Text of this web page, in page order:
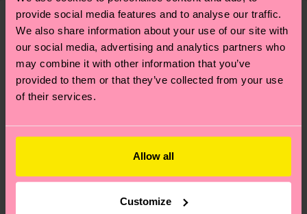
provide social media features and to analyse our traffic.
We also share information about your use of our site with
our social media, advertising and analytics partners who
may combine it with other information that you’ve
provided to them or that they’ve collected from your use
of their services.
Allow all
Customize
sustainability page.
your order is shipped. Please keep in mind that
these are estimates and the exact delivery time
depends on the local postal service in your
country.
Having questions about returns? Visit our
asked questions.
We think you'll likeSimilar patterns
New In